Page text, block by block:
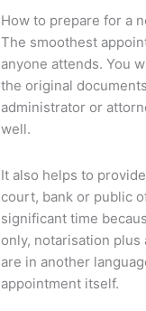
How to prepare for a
The smoothest
anyone attends. You
the original
administrator or
well.
It also helps to
court, bank or public
significant time
only, notarisation
are in another
appointment itself.